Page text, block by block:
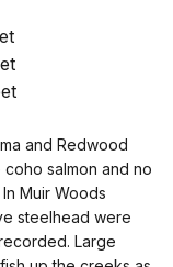
and Redwood
salmon and no
Muir Woods
steelhead were
Large